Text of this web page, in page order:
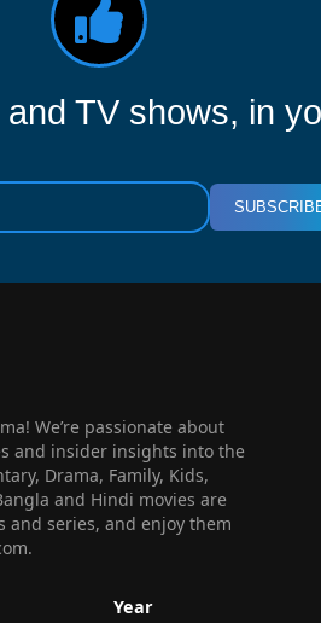
TV shows, in
We’re passionate about
and insider insights into the
Drama, Family, Kids,
and Hindi movies are
and series, and enjoy them
Year